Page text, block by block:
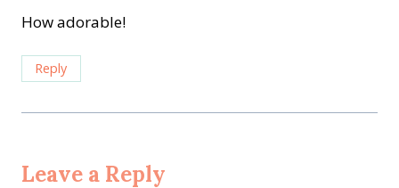
How adorable!
Reply
Leave a Reply